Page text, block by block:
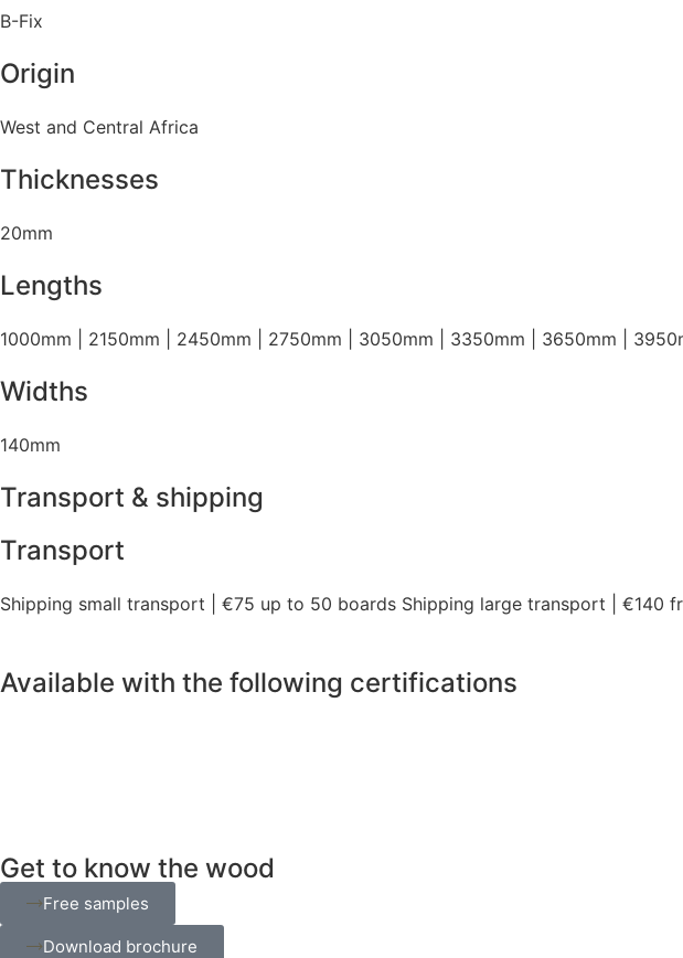
B-Fix
Origin
West and Central Africa
Thicknesses
20mm
Lengths
1000mm | 2150mm | 2450mm | 2750mm | 3050mm | 3350mm | 3650mm |
Widths
140mm
Transport & shipping
Transport
Shipping small transport | €75 up to 50 boards Shipping large transport | €140
Available with the following certifications
Get to know the wood
Free samples
Download brochure